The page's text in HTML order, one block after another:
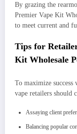
By grazing the
Premier Vape Kit
to meet current and
Tips for
Kit Wholesale
To maximize
vape retailers should
Assaying client
Balancing popular